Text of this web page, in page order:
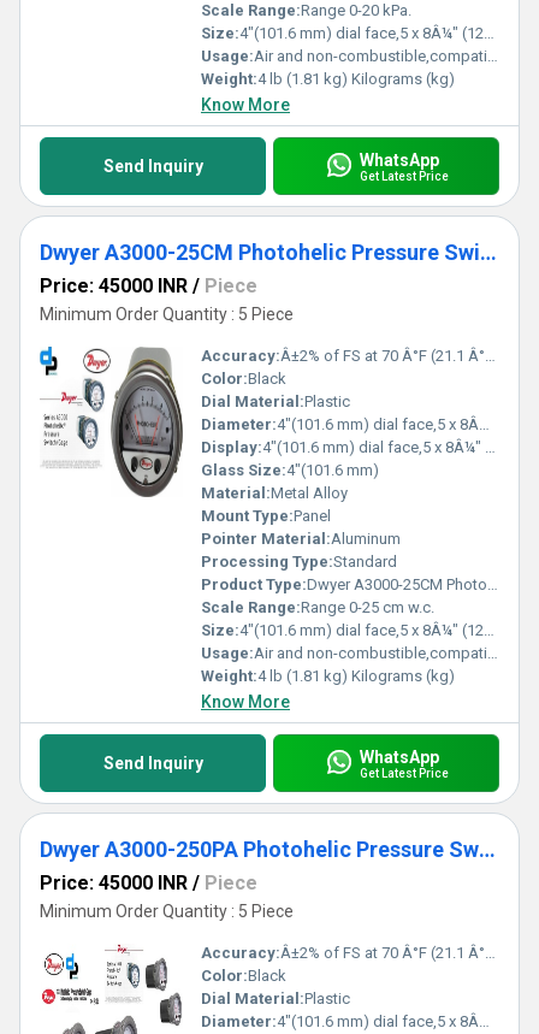
Scale Range:Range 0-20 kPa.
Size:4"(101.6 mm) dial face,5 x 8Â¼" (127 x 209.55 mm)
Usage:Air and non-combustible,compatible gases
Weight:4 lb (1.81 kg) Kilograms (kg)
Know More
Send Inquiry WhatsApp
Get Latest Price
Dwyer A3000-25CM Photohelic Pressure Switch Gauge
Price: 45000 INR / Piece
Minimum Order Quantity : 5 Piece
Accuracy:Â±2% of FS at 70 Â°F (21.1 Â°C), Â±3% on -0, Â±4% on -00 models %
Color:Black
Dial Material:Plastic
Diameter:4"(101.6 mm) dial face,5 x 8Â¼" (127 x 209.55 mm) Inch (in)
Display:4"(101.6 mm) dial face,5 x 8Â¼" (127 x 209.55 mm)
Glass Size:4"(101.6 mm)
Material:Metal Alloy
Mount Type:Panel
Pointer Material:Aluminum
Processing Type:Standard
Product Type:Dwyer A3000-25CM Photohelic Pressure Switch Gauge Range 0-25 cm w.c.
Scale Range:Range 0-25 cm w.c.
Size:4"(101.6 mm) dial face,5 x 8Â¼" (127 x 209.55 mm)
Usage:Air and non-combustible,compatible gases
Weight:4 lb (1.81 kg) Kilograms (kg)
Know More
Send Inquiry WhatsApp
Get Latest Price
Dwyer A3000-250PA Photohelic Pressure Switch Gauge
Price: 45000 INR / Piece
Minimum Order Quantity : 5 Piece
Accuracy:Â±2% of FS at 70 Â°F (21.1 Â°C), Â±3% on -0, Â±4% on -00 models %
Color:Black
Dial Material:Plastic
Diameter:4"(101.6 mm) dial face,5 x 8Â¼" (127 x 209.55 mm) Inch (in)